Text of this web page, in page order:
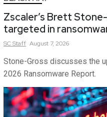
Zscaler’s Brett
targeted in
SCStaff August 7, 2026
Stone-Gross discusses the
2026 Ransomware Report.